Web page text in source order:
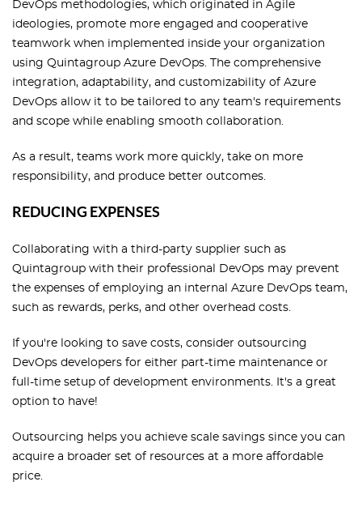
DevOps methodologies, which originated in Agile
ideologies, promote more engaged and cooperative
teamwork when implemented inside your organization
using Quintagroup Azure DevOps. The comprehensive
integration, adaptability, and customizability of Azure
DevOps allow it to be tailored to any team's requirements
and scope while enabling smooth collaboration.
As a result, teams work more quickly, take on more
responsibility, and produce better outcomes.
REDUCING EXPENSES
Collaborating with a third-party supplier such as
Quintagroup with their professional DevOps may prevent
the expenses of employing an internal Azure DevOps team,
such as rewards, perks, and other overhead costs.
If you're looking to save costs, consider outsourcing
DevOps developers for either part-time maintenance or
full-time setup of development environments. It's a great
option to have!
Outsourcing helps you achieve scale savings since you can
acquire a broader set of resources at a more affordable
price.